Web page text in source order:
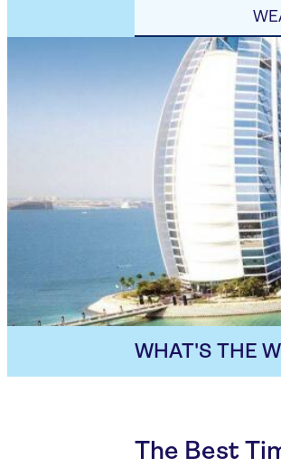
WHAT'S THE
The Best